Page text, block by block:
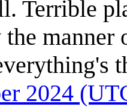
Terrible
manner
2024